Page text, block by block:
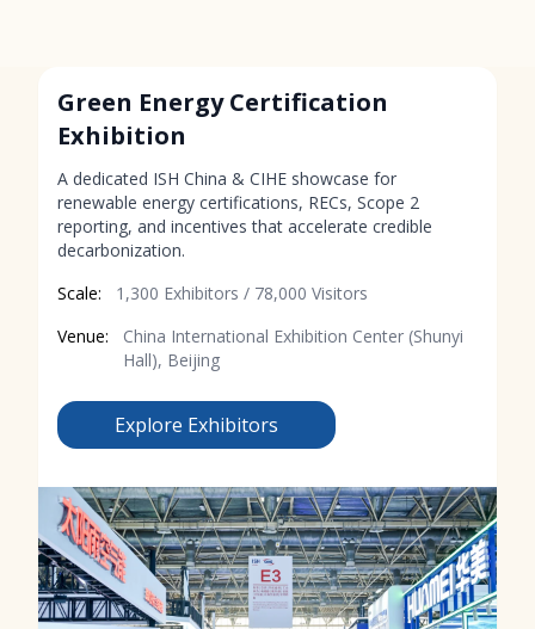
Green Energy Certification
Exhibition
A dedicated ISH China & CIHE showcase for
renewable energy certifications, RECs, Scope 2
reporting, and incentives that accelerate credible
decarbonization.
Scale:
1,300 Exhibitors / 78,000 Visitors
Venue:
China International Exhibition Center (Shunyi
Hall), Beijing
Explore Exhibitors